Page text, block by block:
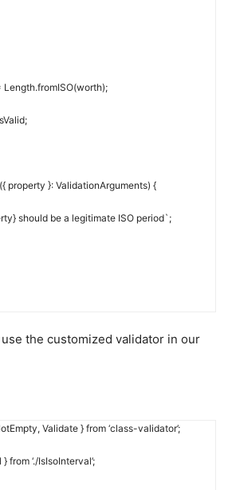
Length.fromISO(worth);
;
({ property }: ValidationArguments) {
} should be a legitimate ISO period` ;
the customized validator in our
, Validate } from ‘class-validator’;
} from ‘./IsIsoInterval’;